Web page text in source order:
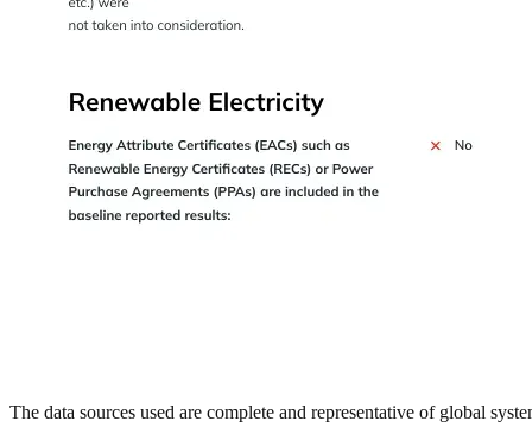
The data sources used are complete and representative of global